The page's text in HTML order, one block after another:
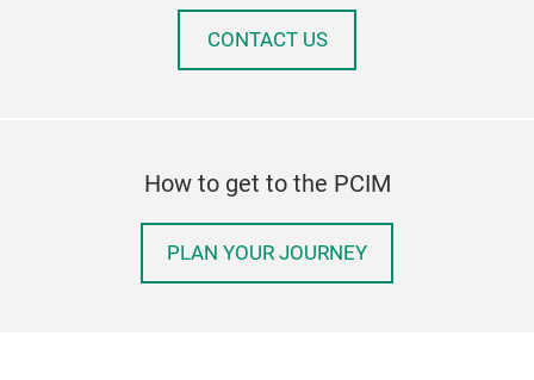
CONTACT US
How to get to the PCIM
PLAN YOUR JOURNEY